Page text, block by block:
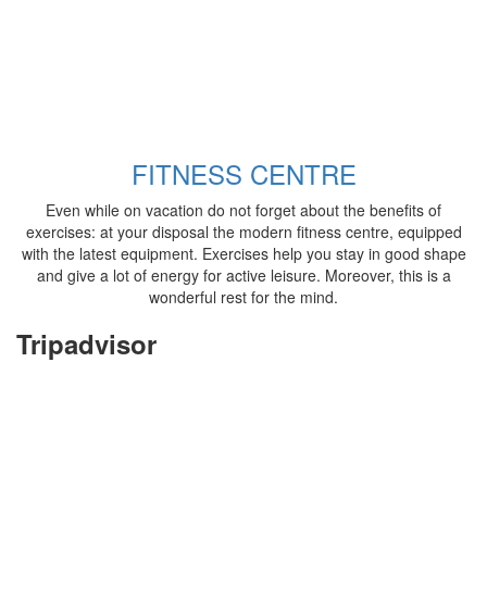
FITNESS CENTRE
Even while on vacation do not forget about the benefits of
exercises: at your disposal the modern fitness centre, equipped
with the latest equipment. Exercises help you stay in good shape
and give a lot of energy for active leisure. Moreover, this is a
wonderful rest for the mind.
Tripadvisor